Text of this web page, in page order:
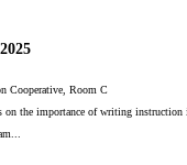
Cooperative, Room C
on the importance of writing instruction